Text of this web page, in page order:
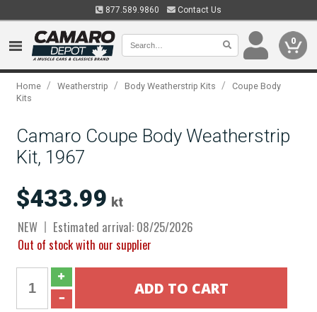
877.589.9860 Contact Us
0
Home / Weatherstrip / Body Weatherstrip Kits /
Coupe Body
Kits
Camaro Coupe Body Weatherstrip
Kit, 1967
$433.99 kt
NEW
Estimated arrival: 08/25/2026
Out of stock with our supplier